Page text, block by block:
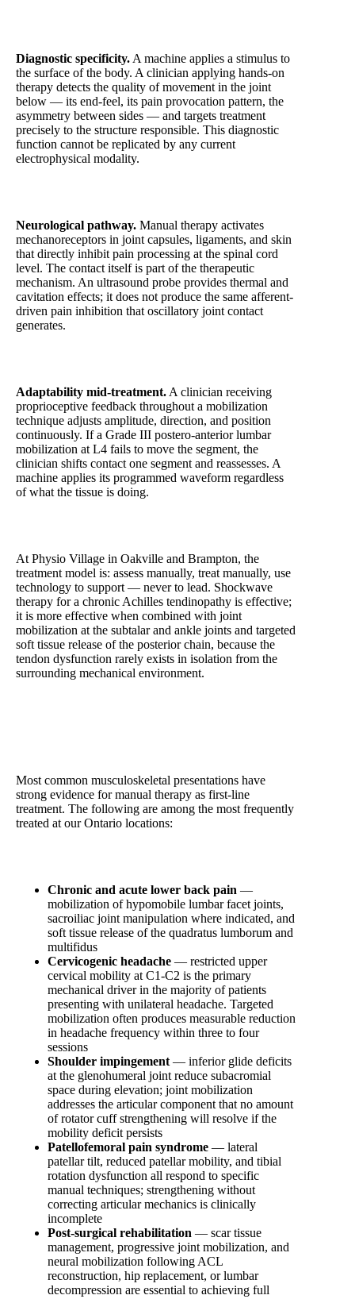
Diagnostic specificity. A machine applies a stimulus to
the surface of the body. A clinician applying hands-on
therapy detects the quality of movement in the joint
below — its end-feel, its pain provocation pattern, the
asymmetry between sides — and targets treatment
precisely to the structure responsible. This diagnostic
function cannot be replicated by any current
electrophysical modality.
Neurological pathway. Manual therapy activates
mechanoreceptors in joint capsules, ligaments, and skin
that directly inhibit pain processing at the spinal cord
level. The contact itself is part of the therapeutic
mechanism. An ultrasound probe provides thermal and
cavitation effects; it does not produce the same afferent-
driven pain inhibition that oscillatory joint contact
generates.
Adaptability mid-treatment. A clinician receiving
proprioceptive feedback throughout a mobilization
technique adjusts amplitude, direction, and position
continuously. If a Grade III postero-anterior lumbar
mobilization at L4 fails to move the segment, the
clinician shifts contact one segment and reassesses. A
machine applies its programmed waveform regardless
of what the tissue is doing.
At Physio Village in Oakville and Brampton, the
treatment model is: assess manually, treat manually, use
technology to support — never to lead. Shockwave
therapy for a chronic Achilles tendinopathy is effective;
it is more effective when combined with joint
mobilization at the subtalar and ankle joints and targeted
soft tissue release of the posterior chain, because the
tendon dysfunction rarely exists in isolation from the
surrounding mechanical environment.
Most common musculoskeletal presentations have
strong evidence for manual therapy as first-line
treatment. The following are among the most frequently
treated at our Ontario locations:
Chronic and acute lower back pain —
mobilization of hypomobile lumbar facet joints,
sacroiliac joint manipulation where indicated, and
soft tissue release of the quadratus lumborum and
multifidus
Cervicogenic headache — restricted upper
cervical mobility at C1-C2 is the primary
mechanical driver in the majority of patients
presenting with unilateral headache. Targeted
mobilization often produces measurable reduction
in headache frequency within three to four
sessions
Shoulder impingement — inferior glide deficits
at the glenohumeral joint reduce subacromial
space during elevation; joint mobilization
addresses the articular component that no amount
of rotator cuff strengthening will resolve if the
mobility deficit persists
Patellofemoral pain syndrome — lateral
patellar tilt, reduced patellar mobility, and tibial
rotation dysfunction all respond to specific
manual techniques; strengthening without
correcting articular mechanics is clinically
incomplete
Post-surgical rehabilitation — scar tissue
management, progressive joint mobilization, and
neural mobilization following ACL
reconstruction, hip replacement, or lumbar
decompression are essential to achieving full